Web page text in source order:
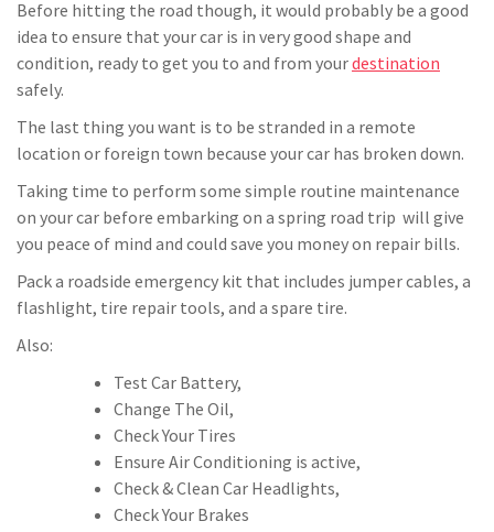
Before hitting the road though, it would probably be a good
idea to ensure that your car is in very good shape and
condition, ready to get you to and from yourdestination
safely.
The last thing you want is to be stranded in a remote
location or foreign town because your car has broken down.
Taking time to perform some simple routine maintenance
on your car before embarking on a spring road trip will give
you peace of mind and could save you money on repair bills.
Pack a roadside emergency kit that includes jumper cables, a
flashlight, tire repair tools, and a spare tire.
Also:
Test Car Battery,
Change The Oil,
Check Your Tires
Ensure Air Conditioning is active,
Check & Clean Car Headlights,
Check Your Brakes